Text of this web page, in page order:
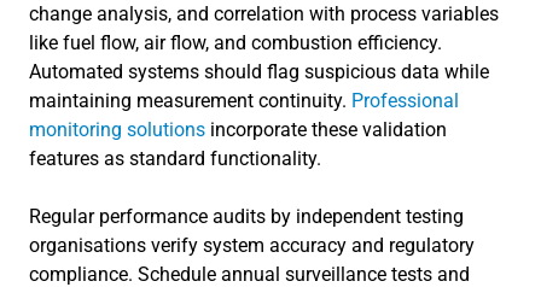
change analysis, and correlation with process variables
like fuel flow, air flow, and combustion efficiency.
Automated systems should flag suspicious data while
maintaining measurement continuity. Professional
monitoring solutions incorporate these validation
features as standard functionality.
Regular performance audits by independent testing
organisations verify system accuracy and regulatory
compliance. Schedule annual surveillance tests and